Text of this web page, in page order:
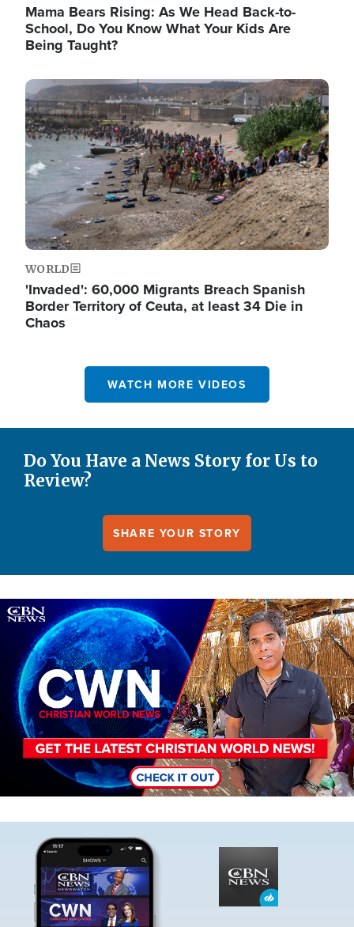
Mama Bears Rising: As We Head Back-to-
School, Do You Know What Your Kids Are
Being Taught?
Image
WORLD
'Invaded': 60,000 Migrants Breach Spanish
Border Territory of Ceuta, at least 34 Die in
Chaos
WATCH MORE VIDEOS
Do You Have a News Story for Us to
Review?
SHARE YOUR STORY
Image